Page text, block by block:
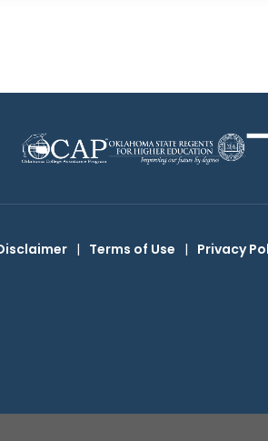
| Terms of Use | Privacy